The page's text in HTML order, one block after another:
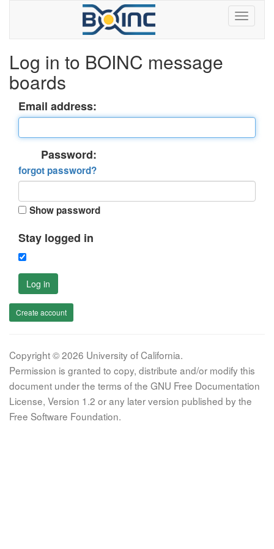
Log in to BOINC message
boards
Email address:
Password:
forgot password?
Show password
Stay logged in
Log in
Create account
Copyright © 2026 University of California.
Permission is granted to copy, distribute and/or modify this
document under the terms of the GNU Free Documentation
License, Version 1.2 or any later version published by the
Free Software Foundation.